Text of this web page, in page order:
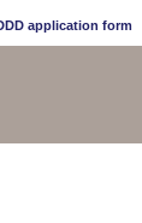
application form